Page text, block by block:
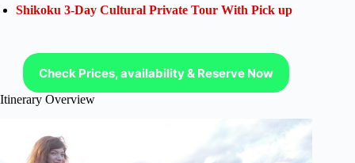
Shikoku 3-Day Cultural Private Tour With Pick up
Check Prices, availability & Reserve Now
Itinerary Overview